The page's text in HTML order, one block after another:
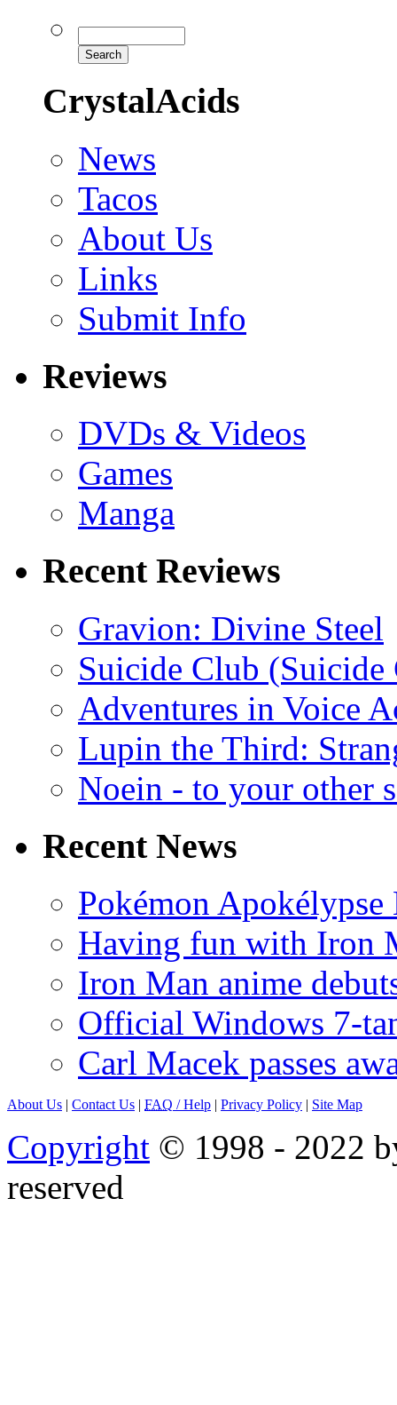
CrystalAcids
News
Tacos
About Us
Links
Submit Info
Reviews
DVDs & Videos
Games
Manga
Recent Reviews
Gravion: Divine Steel
Suicide Club
Adventures in Voice
Lupin the Third:
Noein - to your other
Recent News
Pokémon
Having fun with Iron
Iron Man anime
Official Windows 7-
Carl Macek passes
About Us | Contact Us | FAQ / Help | Privacy Policy | Site Map
Copyright © 1998 - 2022
reserved